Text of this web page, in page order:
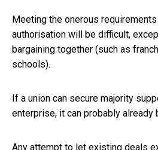
Meeting the onerous
authorisation will be difficult,
bargaining together (such as
schools).
If a union can secure majority
enterprise, it can probably already
Any attempt to let existing deals